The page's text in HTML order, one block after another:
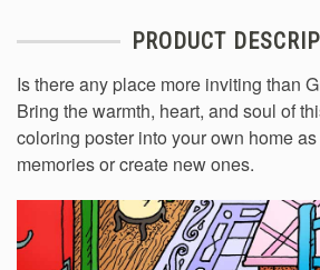
PRODUCT
Is there any place more inviting than
Bring the warmth, heart, and soul of
coloring poster into your own home
memories or create new ones.